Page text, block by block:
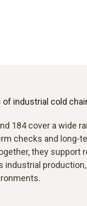
of industrial cold
184 cover a wide
checks and long-
they support